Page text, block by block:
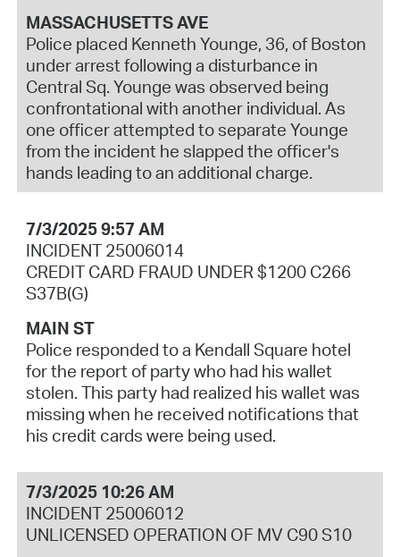
MASSACHUSETTS AVE
Police placed Kenneth Younge, 36, of Boston
under arrest following a disturbance in
Central Sq. Younge was observed being
confrontational with another individual. As
one officer attempted to separate Younge
from the incident he slapped the officer's
hands leading to an additional charge.
7/3/2025 9:57 AM
INCIDENT 25006014
CREDIT CARD FRAUD UNDER $1200 C266
S37B(G)
MAIN ST
Police responded to a Kendall Square hotel
for the report of party who had his wallet
stolen. This party had realized his wallet was
missing when he received notifications that
his credit cards were being used.
7/3/2025 10:26 AM
INCIDENT 25006012
UNLICENSED OPERATION OF MV C90 S10